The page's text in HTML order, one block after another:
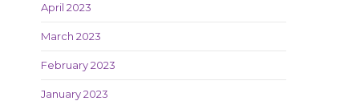
April 2023
March 2023
February 2023
January 2023